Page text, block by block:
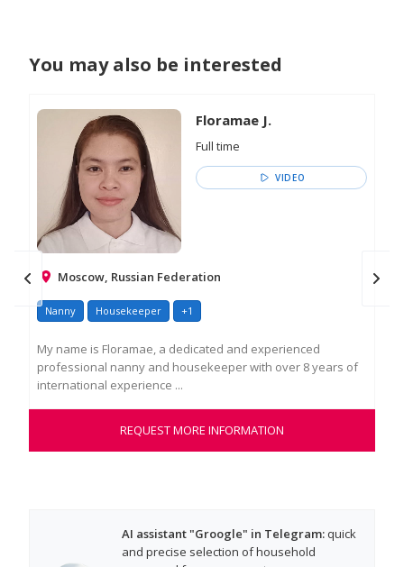
You may also be interested
Floramae J.
Full time
VIDEO
Moscow, Russian Federation
Nanny Housekeeper +1
My name is Floramae, a dedicated and experienced
professional nanny and housekeeper with over 8 years of
international experience ...
REQUEST MORE INFORMATION
AI assistant "Groogle" in Telegram:quick
and precise selection of household